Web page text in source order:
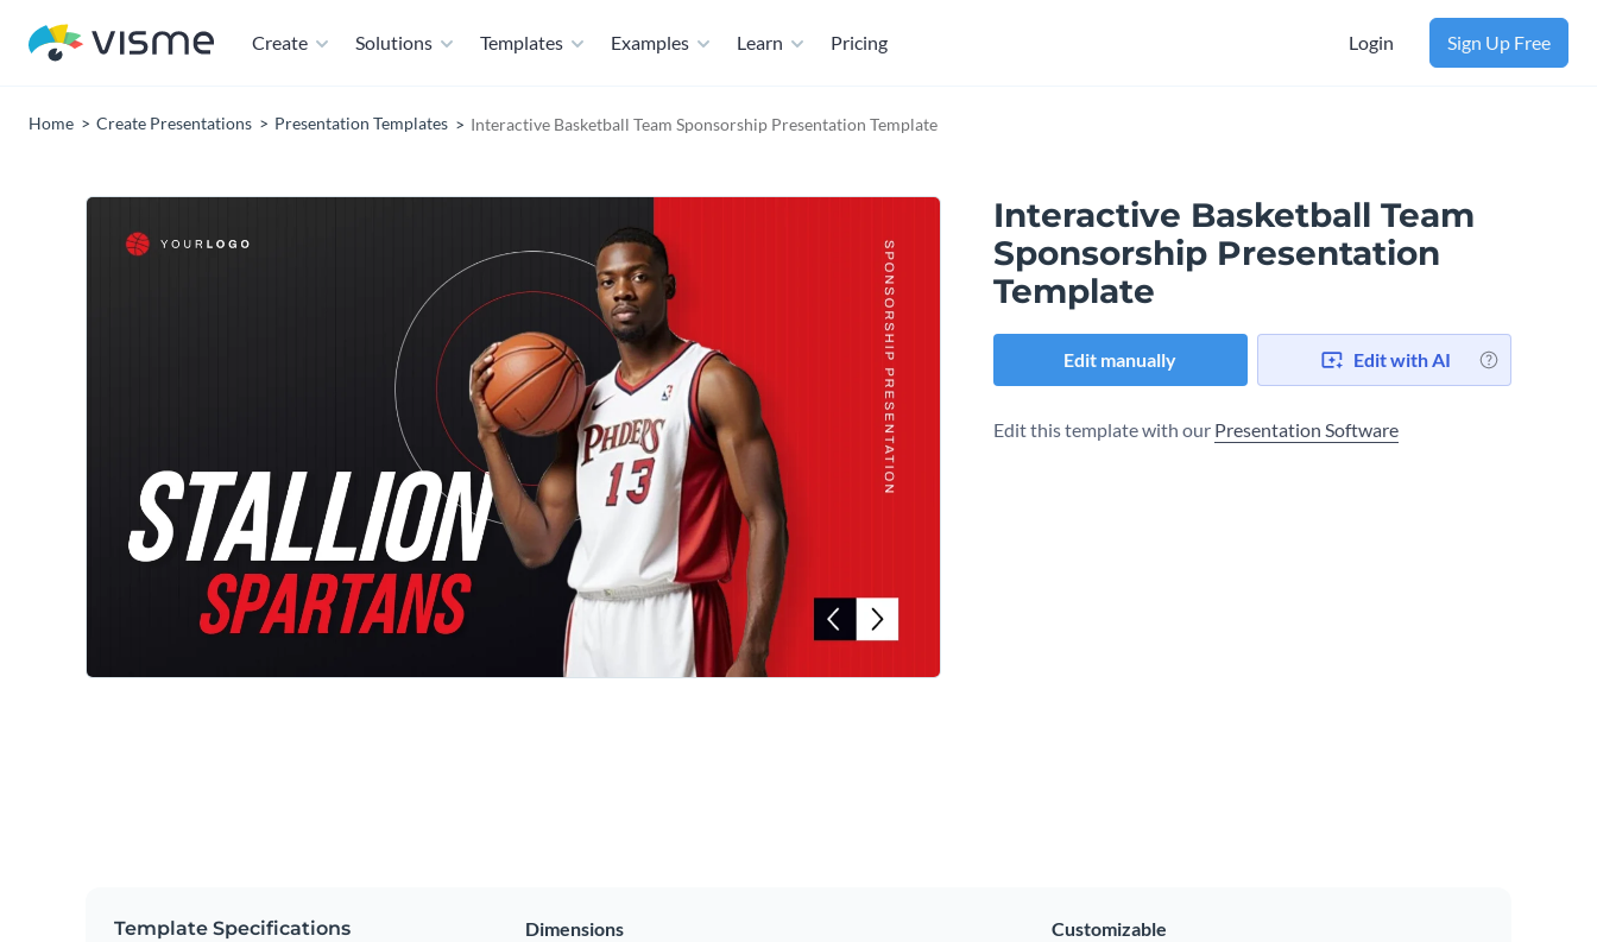
Create Solutions Templates Examples Learn Pricing Login Sign Up Free
Home Create Presentations Presentation Templates Interactive Basketball Team Sponsorship Presentation Template
Interactive Basketball Team
Sponsorship Presentation
Template
Edit manually Edit with AI
Edit this template with our Presentation Software
Template Specifications Dimensions Customizable